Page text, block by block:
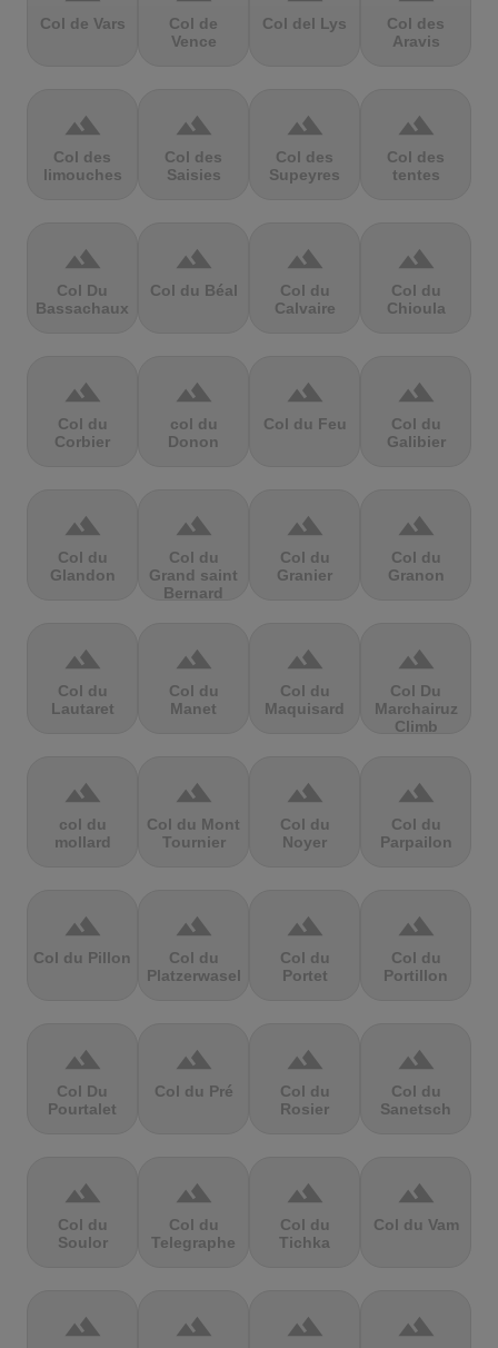
Col de Vars
Col de
Vence
Col del Lys
Col des
Aravis
terrain
Col des
limouches
terrain
Col des
Saisies
terrain
Col des
Supeyres
terrain
Col des
tentes
terrain
Col Du
Bassachaux
terrain
Col du Béal
terrain
Col du
Calvaire
terrain
Col du
Chioula
terrain
Col du
Corbier
terrain
col du
Donon
terrain
Col du Feu
terrain
Col du
Galibier
terrain
Col du
Glandon
terrain
Col du
Grand saint
Bernard
terrain
Col du
Granier
terrain
Col du
Granon
terrain
Col du
Lautaret
terrain
Col du
Manet
terrain
Col du
Maquisard
terrain
Col Du
Marchairuz
Climb
terrain
col du
mollard
terrain
Col du Mont
Tournier
terrain
Col du
Noyer
terrain
Col du
Parpailon
terrain
Col du Pillon
terrain
Col du
Platzerwasel
terrain
Col du
Portet
terrain
Col du
Portillon
terrain
Col Du
Pourtalet
terrain
Col du Pré
terrain
Col du
Rosier
terrain
Col du
Sanetsch
terrain
Col du
Soulor
terrain
Col du
Telegraphe
terrain
Col du
Tichka
terrain
Col du Vam
terrain terrain terrain terrain